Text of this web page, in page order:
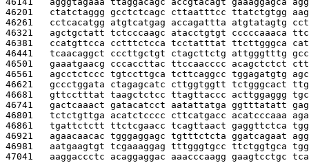
46201 ctatctaggg gcctctcagc cttaatttcc ttatctgtgg
46261 cctcacatgg atgtcatgag accagattta atgtatagtg
46321 agctgctatt tctcccaagc atacctgtgt cccccaaaca
46381 ccatgttcca cctttctcca tcctatttat ttcttgggca
46441 tcaacaggct cccttgctgt ctagcttctg attgggtttg
46501 gaaatgaacg cccaccttac ttccaacccc acagctctct
46561 agcctctccc tgtccttgca tcttcaggcc tggagatgtg
46621 gccctggata ctagagcatc cttggtggtt tctgggcact
46681 gttcctttat taagctctcc ttagttaccc acttggaggg
46741 gactcaaact gatacatcct aatattatga ggtttatatt
46801 tctctgttga acatctcccc cttcatgacc acatcccaaa
46861 tgattctctt ttctcgaacc tcagttaact gaggttctca
46921 agaacaacac tgggaggagc tgtttctcta ggatcagaat
46981 aatgaagtgt tcgaaaggag tttgggtgcc ttctggtgca
47041 aaggaccctc acaggaggac aaacccaagg gaagtcctgc